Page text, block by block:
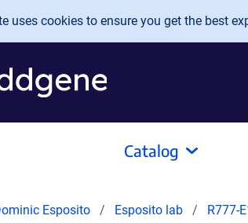
uses cookies to ensure you get the best
Catalog
Esposito Esposito lab R777-